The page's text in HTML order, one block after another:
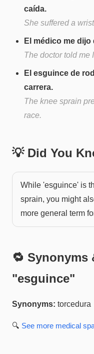
caída.
She suffered a
El médico me
The doctor told me
El esguince de
carrera.
The knee sprain
race.
💡 Did You
While 'esguince' is
sprain, you might
more general term
🔁
"esguince"
Synonyms: torcedura
🔍 See more medical